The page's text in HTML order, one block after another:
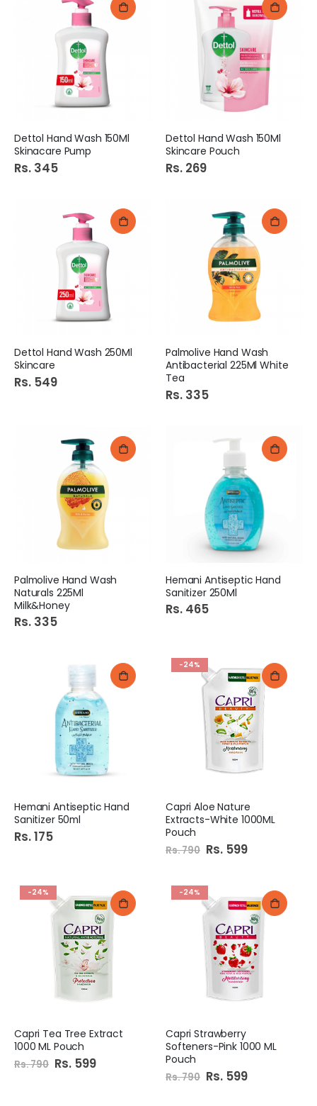
Dettol Hand Wash 150Ml
Skinacare Pump
Rs. 345
Dettol Hand Wash 150Ml
Skincare Pouch
Rs. 269
Dettol Hand Wash 250Ml
Skincare
Rs. 549
Palmolive Hand Wash
Antibacterial 225Ml White
Tea
Rs. 335
Palmolive Hand Wash
Naturals 225Ml
Milk&Honey
Rs. 335
Hemani Antiseptic Hand
Sanitizer 250Ml
Rs. 465
Hemani Antiseptic Hand
Sanitizer 50ml
Rs. 175
-24%
Capri Aloe Nature
Extracts-White 1000ML
Pouch
Rs. 790 Special
Price
Rs. 599
-24%
Capri Tea Tree Extract
1000 ML Pouch
Rs. 790 Special
Price
Rs. 599
-24%
Capri Strawberry
Softeners-Pink 1000 ML
Pouch
Rs. 790 Special
Price
Rs. 599